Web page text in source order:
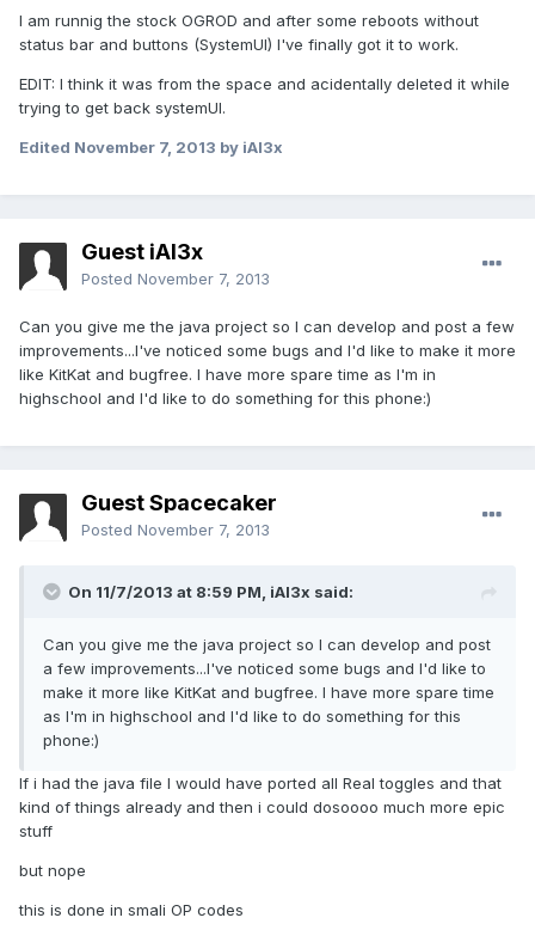
I am runnig the stock OGROD and after some reboots without
status bar and buttons (SystemUI) I've finally got it to work.
EDIT: I think it was from the space and acidentally deleted it while
trying to get back systemUI.
Edited November 7, 2013 by iAl3x
Guest iAl3x
Posted November 7, 2013
Can you give me the java project so I can develop and post a few
improvements...I've noticed some bugs and I'd like to make it more
like KitKat and bugfree. I have more spare time as I'm in
highschool and I'd like to do something for this phone:)
Guest Spacecaker
Posted November 7, 2013
On 11/7/2013 at 8:59 PM, iAl3x said:
Can you give me the java project so I can develop and post
a few improvements...I've noticed some bugs and I'd like to
make it more like KitKat and bugfree. I have more spare time
as I'm in highschool and I'd like to do something for this
phone:)
If i had the java file I would have ported all Real toggles and that
kind of things already and then i could dosoooo much more epic
stuff
but nope
this is done in smali OP codes